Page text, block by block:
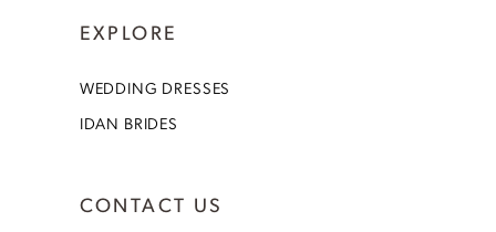
EXPLORE
WEDDING DRESSES
IDAN BRIDES
CONTACT US